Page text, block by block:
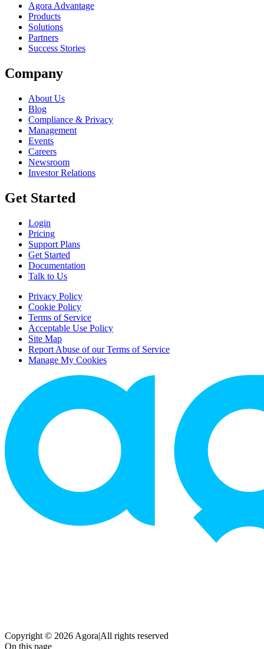
Agora Advantage
Products
Solutions
Partners
Success Stories
Company
About Us
Blog
Compliance & Privacy
Management
Events
Careers
Newsroom
Investor Relations
Get Started
Login
Pricing
Support Plans
Get Started
Documentation
Talk to Us
Privacy Policy
Cookie Policy
Terms of Service
Acceptable Use Policy
Site Map
Report Abuse of our Terms of Service
Manage My Cookies
Copyright © 2026 Agora|All rights reserved
On this page